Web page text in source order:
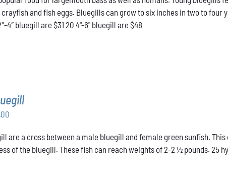
through
$48.00
and fish eggs. Bluegills can grow to six inches in two to four
4″ bluegill are $31 20 4"-6" bluegill are $48
$31.00
through
are a cross between a male bluegill and female green sunfish.
of the bluegill. These fish can reach weights of 2-2 ½ pounds. 25